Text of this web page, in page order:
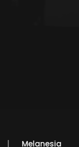
Melanesia